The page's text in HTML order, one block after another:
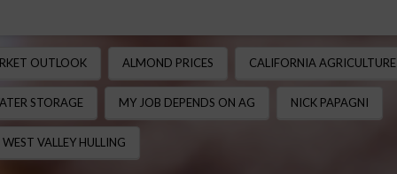
OUTLOOK ALMOND PRICES CALIFORNIA AGRICULTURE
STORAGE MY JOB DEPENDS ON AG NICK PAPAGNI
WEST VALLEY HULLING